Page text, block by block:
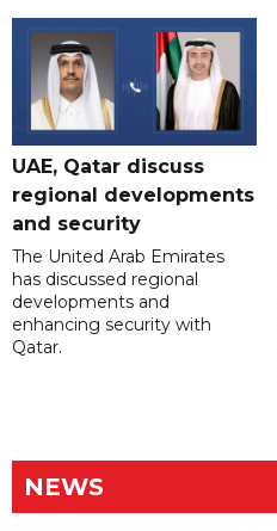
UAE, Qatar discuss
regional developments
and security
The United Arab Emirates
has discussed regional
developments and
enhancing security with
Qatar.
NEWS